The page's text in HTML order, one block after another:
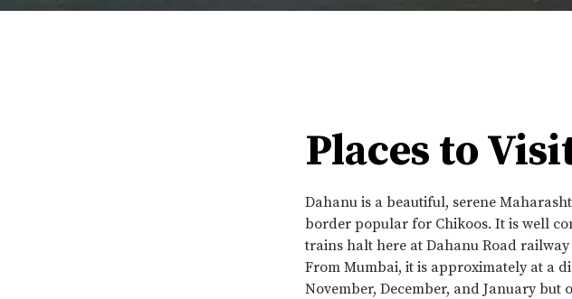
Places to
Dahanu is a beautiful, serene
border popular for Chikoos. It is well
trains halt here at Dahanu Road
From Mumbai, it is approximately at a
November, December, and January